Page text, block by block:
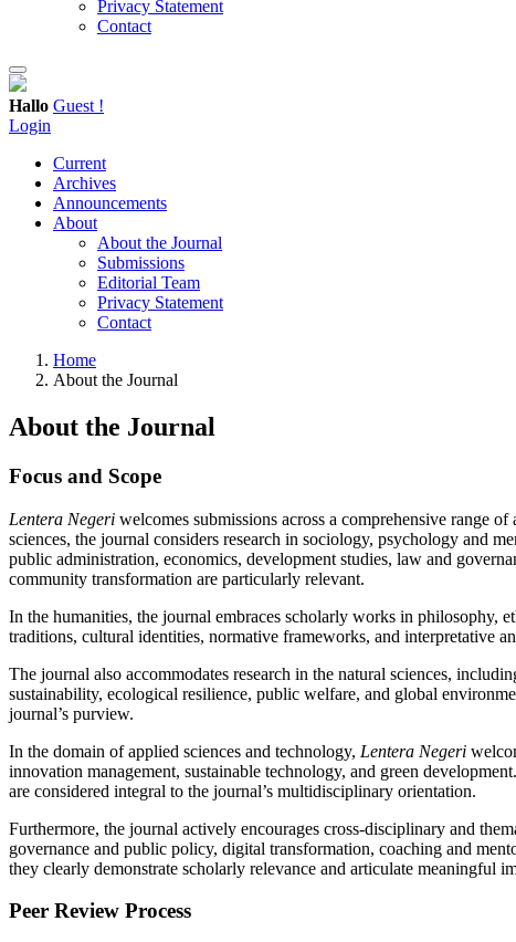
Privacy Statement
Contact
Hallo Guest !
Login
Current
Archives
Announcements
About
About the Journal
Submissions
Editorial Team
Privacy Statement
Contact
Home
About the Journal
About the Journal
Focus and Scope
Lentera Negeri welcomes submissions across a comprehensive range
sciences, the journal considers research in sociology, psychology and
public administration, economics, development studies, law and
community transformation are particularly relevant.
In the humanities, the journal embraces scholarly works in philosophy,
traditions, cultural identities, normative frameworks, and interpretative
The journal also accommodates research in the natural sciences,
sustainability, ecological resilience, public welfare, and global
journal’s purview.
In the domain of applied sciences and technology, Lentera Negeri
innovation management, sustainable technology, and green
are considered integral to the journal’s multidisciplinary orientation.
Furthermore, the journal actively encourages cross-disciplinary and
governance and public policy, digital transformation, coaching and
they clearly demonstrate scholarly relevance and articulate meaningful
Peer Review Process